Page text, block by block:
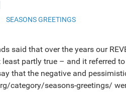
SEASONS GREETINGS
said that over the years our
partly true – and it referred
that the negative and
category/seasons-greetings/